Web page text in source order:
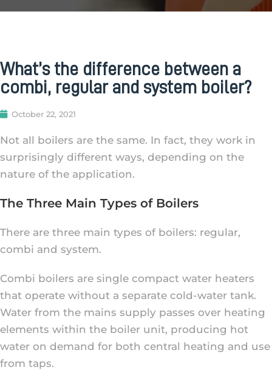
What’s the difference between a
combi, regular and system boiler?
October 22, 2021
Not all boilers are the same. In fact, they work in
surprisingly different ways, depending on the
nature of the application.
The Three Main Types of Boilers
There are three main types of boilers: regular,
combi and system.
Combi boilers are single compact water heaters
that operate without a separate cold-water tank.
Water from the mains supply passes over heating
elements within the boiler unit, producing hot
water on demand for both central heating and use
from taps.